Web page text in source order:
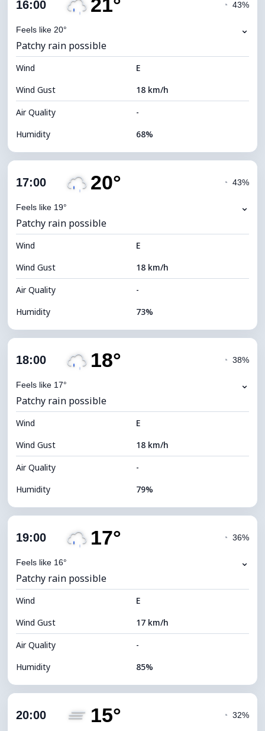
Visibility
Brightness Index 4 (Dim)
Cloud Ceiling 6000 m
16:00 21°
Feels like 20°
◔ 43%
⌄
Patchy rain possible
Wind
E
Wind Gust
18 km/h
Air Quality
-
Humidity
68%
Cloud Cover
Visibility
Brightness Index 4 (Dim)
Cloud Ceiling 6400 m
17:00 20°
Feels like 19°
◔ 43%
⌄
Patchy rain possible
Wind
E
Wind Gust
18 km/h
Air Quality
-
Humidity
73%
Cloud Cover
Visibility
Brightness Index 4 (Dim)
Cloud Ceiling 6080 m
18:00 18°
Feels like 17°
◔ 38%
⌄
Patchy rain possible
Wind
E
Wind Gust
18 km/h
Air Quality
-
Humidity
79%
Cloud Cover
Visibility
Brightness Index 4 (Dim)
Cloud Ceiling 5680 m
19:00 17°
Feels like 16°
◔ 36%
⌄
Patchy rain possible
Wind
E
Wind Gust
17 km/h
Air Quality
-
Humidity
85%
Cloud Cover
20:00 15° ◔ 32%